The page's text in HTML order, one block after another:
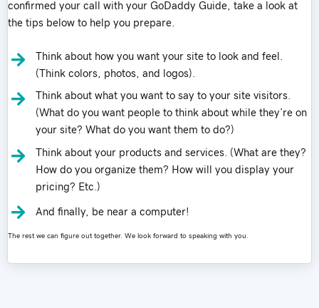
confirmed your call with your GoDaddy Guide, take a look at
the tips below to help you prepare.
Think about how you want your site to look and feel.
(Think colors, photos, and logos).
Think about what you want to say to your site visitors.
(What do you want people to think about while they’re on
your site? What do you want them to do?)
Think about your products and services. (What are they?
How do you organize them? How will you display your
pricing? Etc.)
And finally, be near a computer!
The rest we can figure out together. We look forward to speaking with you.